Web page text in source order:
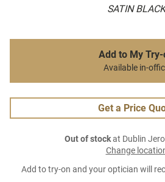
SATIN BLACK
Add to My Try-
Available in-
Get a Price
Out of stockat Dublin
Change
Add to try-on and your optician will